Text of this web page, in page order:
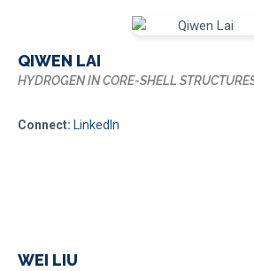
QIWEN LAI
HYDROGEN IN CORE-SHELL
Connect: LinkedIn
WEI LIU